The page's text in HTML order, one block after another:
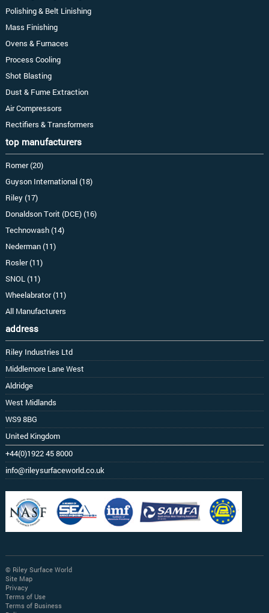
Polishing & Belt Linishing
Mass Finishing
Ovens & Furnaces
Process Cooling
Shot Blasting
Dust & Fume Extraction
Air Compressors
Rectifiers & Transformers
top manufacturers
Romer (20)
Guyson International (18)
Riley (17)
Donaldson Torit (DCE) (16)
Technowash (14)
Nederman (11)
Rosler (11)
SNOL (11)
Wheelabrator (11)
All Manufacturers
address
Riley Industries Ltd
Middlemore Lane West
Aldridge
West Midlands
WS9 8BG
United Kingdom
+44(0)1922 45 8000
info@rileysurfaceworld.co.uk
© Riley Surface World
Site Map
Privacy
Terms of Use
Terms of Business